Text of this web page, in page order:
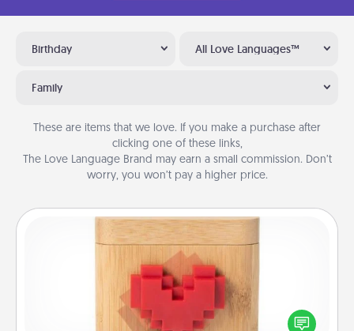
Birthday All Love Languages™
Family
These are items that we love. If you make a purchase after
clicking one of these links,
The Love Language Brand may earn a small commission. Don’t
worry, you won’t pay a higher price.
Love Box
Here's a fun way to stay connected and send your